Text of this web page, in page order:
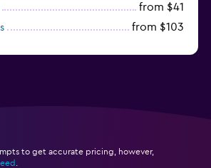
from $41
from $103
to get accurate pricing, however,